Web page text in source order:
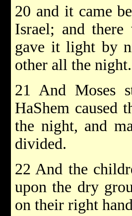
20 and it came
Israel; and there
gave it light by
other all the night.
21 And Moses
HaShem caused
the night, and
divided.
22 And the
upon the dry
on their right